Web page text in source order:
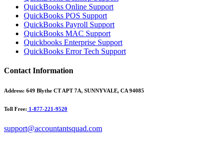
QuickBooks Online Support
QuickBooks POS Support
QuickBooks Payroll Support
QuickBooks MAC Support
Quickbooks Enterprise Support
QuickBooks Error Tech Support
Contact Information
Address: 649 Blythe CT APT 7A, SUNNYVALE, CA 94085
Toll Free: 1-877-221-9520
support@accountantsquad.com